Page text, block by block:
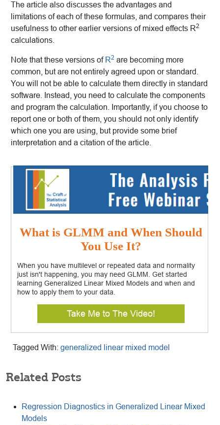
The article also discusses the advantages and
limitations of each of these formulas, and compares their
usefulness to other earlier versions of mixed effects R2
calculations.
Note that these versions of R2 are becoming more
common, but are not entirely agreed upon or standard.
You will not be able to calculate them directly in standard
software. Instead, you need to calculate the components
and program the calculation. Importantly, if you choose to
report one or both of them, you should not only identify
which one you are using, but provide some brief
interpretation and a citation of the article.
What is GLMM and When Should
You Use It?
When you have multilevel or repeated data and normality
just isn't happening, you may need GLMM. Get started
learning Generalized Linear Mixed Models and when and
how to apply them to your data.
Take Me to The Video!
Tagged With: generalized linear mixed model
Related Posts
Regression Diagnostics in Generalized Linear Mixed
Models